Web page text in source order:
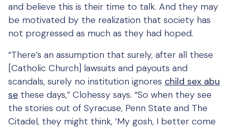
and believe this is their time to talk. And they may
be motivated by the realization that society has
not progressed as much as they had hoped.
“There’s an assumption that surely, after all these
[Catholic Church] lawsuits and payouts and
scandals, surely no institution ignores child sex abu
se these days,” Clohessy says. “So when they see
the stories out of Syracuse, Penn State and The
Citadel, they might think, ‘My gosh, I better come